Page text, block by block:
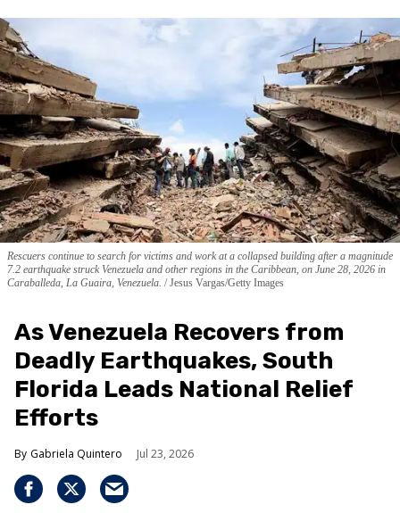
Rescuers continue to search for victims and work at a collapsed building after a magnitude
7.2 earthquake struck Venezuela and other regions in the Caribbean, on June 28, 2026 in
Caraballeda, La Guaira, Venezuela.
Jesus Vargas/Getty Images
As Venezuela Recovers from
Deadly Earthquakes, South
Florida Leads National Relief
Efforts
Gabriela Quintero Jul 23, 2026